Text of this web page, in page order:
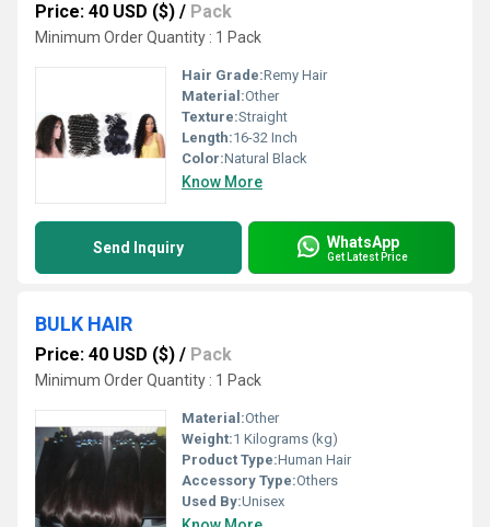
Price: 40 USD ($) / Pack
Minimum Order Quantity : 1 Pack
Hair Grade:Remy Hair
Material:Other
Texture:Straight
Length:16-32 Inch
Color:Natural Black
Know More
Send Inquiry WhatsApp
Get Latest Price
BULK HAIR
Price: 40 USD ($) / Pack
Minimum Order Quantity : 1 Pack
Material:Other
Weight:1 Kilograms (kg)
Product Type:Human Hair
Accessory Type:Others
Used By:Unisex